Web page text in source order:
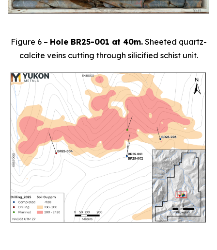
Figure 6 – Hole BR25-001 at 40m.Sheeted quartz-
calcite veins cutting through silicified schist unit.